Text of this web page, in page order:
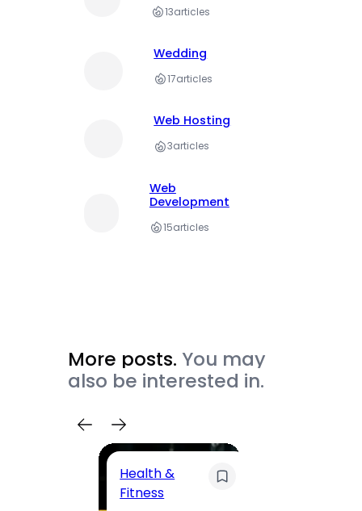
13articles
Wedding
17articles
Web Hosting
3articles
Web
Development
15articles
More posts. You may
also be interested in.
Health &
Fitness